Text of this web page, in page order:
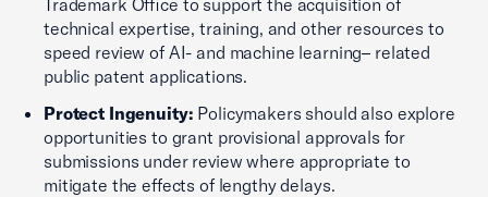
Trademark Office to support the acquisition of
technical expertise, training, and other resources to
speed review of AI- and machine learning– related
public patent applications.
Protect Ingenuity: Policymakers should also explore
opportunities to grant provisional approvals for
submissions under review where appropriate to
mitigate the effects of lengthy delays.